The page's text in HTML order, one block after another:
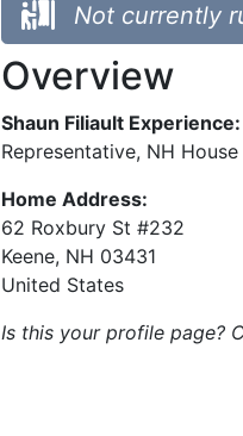
Not currently
Overview
Shaun Filiault Experience:
Representative, NH
Home Address:
62 Roxbury St #232
Keene, NH 03431
United States
Is this your profile page?